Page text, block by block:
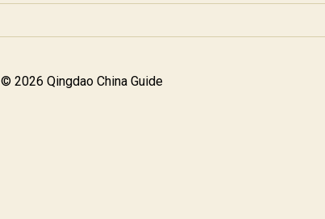
© 2026 Qingdao China Guide